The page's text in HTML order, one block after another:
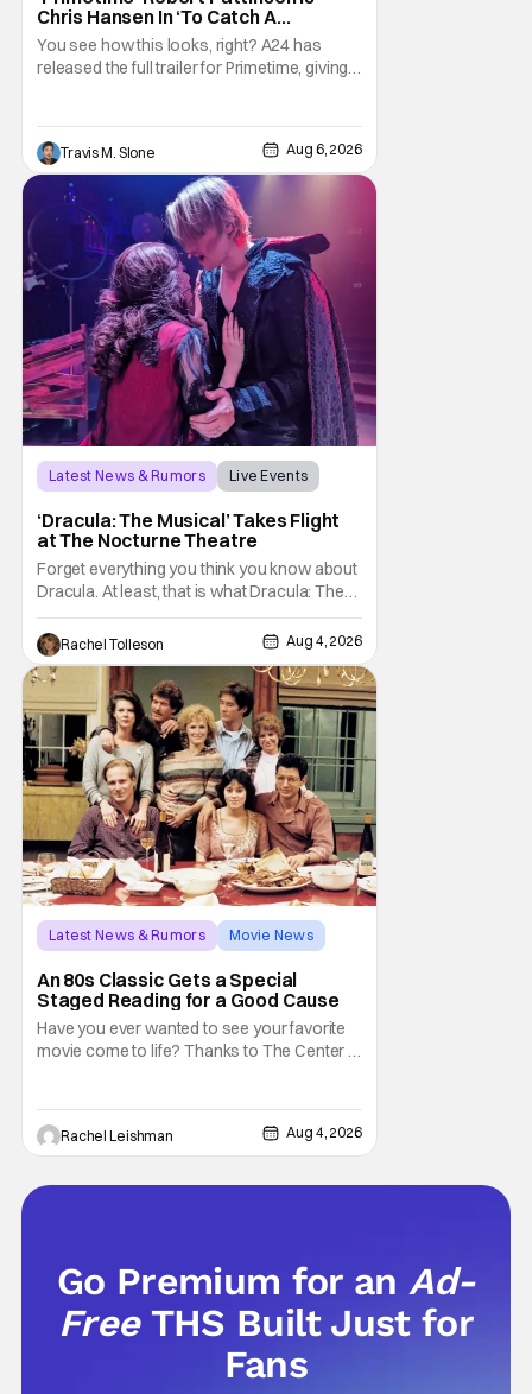
Chris Hansen In ‘To Catch A
Predator’ Drama
You see how this looks, right? A24 has
released the full trailer for Primetime, giving
with To Catch a Predator, the show followed
Hansen and a film crew as they conducted
sting
Travis M. Slone Aug 6, 2026
Latest News & Rumors
Live Events
‘Dracula: The Musical’ Takes Flight
at The Nocturne Theatre
Forget everything you think you know about
Dracula. At least, that is what Dracula: The
Musical wants you to do. And this August,
audiences won't simply be watching the
legendary vampire—they'll find themselves
trapped inside his world. After all, vampires
don't belong on a distant stage. They
Rachel Tolleson Aug 4, 2026
Latest News & Rumors
Movie News
An 80s Classic Gets a Special
Staged Reading for a Good Cause
Have you ever wanted to see your favorite
movie come to life? Thanks to The Center at
the project started with All the President's
Rachel Leishman Aug 4, 2026
Go Premium for anAd-
Free THS Built Just for
Fans